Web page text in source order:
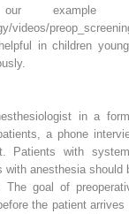
example
videos/
in children
in a
a phone
Patients with
with anesthesia should
The goal of
the patient arrives